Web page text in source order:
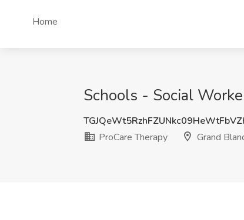
Home
Schools - Social
ProCare Therapy
Grand